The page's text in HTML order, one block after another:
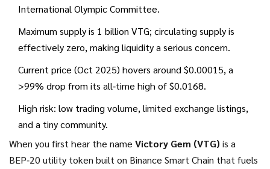
International Olympic Committee.
Maximum supply is 1 billion VTG; circulating supply is
effectively zero, making liquidity a serious concern.
Current price (Oct 2025) hovers around $0.00015, a
>99% drop from its all‑time high of $0.0168.
High risk: low trading volume, limited exchange listings,
and a tiny community.
When you first hear the name Victory Gem (VTG) is a
BEP‑20 utility token built on Binance Smart Chain that fuels